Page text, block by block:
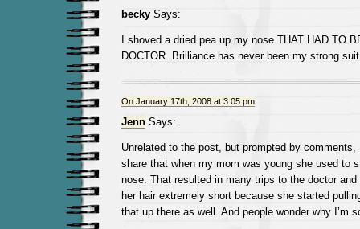
beckySays:
I shoved a dried pea up my nose THAT HAD TO
DOCTOR. Brilliance has never been my strong
On January 17th, 2008 at 3:05 pm
JennSays:
Unrelated to the post, but prompted by comments,
share that when my mom was young she used to
nose. That resulted in many trips to the doctor
her hair extremely short because she started
that up there as well. And people wonder why I’m